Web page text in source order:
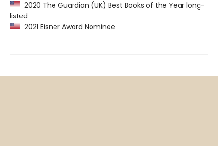
2020 The Guardian (UK) Best Books of the Year long-
listed
2021 Eisner Award Nominee